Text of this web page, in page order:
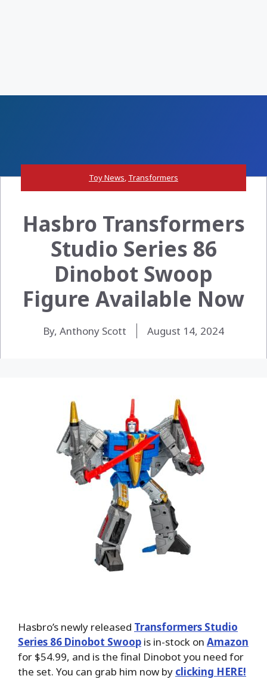
Toy News, Transformers
Hasbro Transformers
Studio Series 86
Dinobot Swoop
Figure Available Now
By, Anthony Scott August 14, 2024
Hasbro’s newly released Transformers Studio
Series 86 Dinobot Swoop is in-stock on Amazon
for $54.99, and is the final Dinobot you need for
the set. You can grab him now by clicking HERE!